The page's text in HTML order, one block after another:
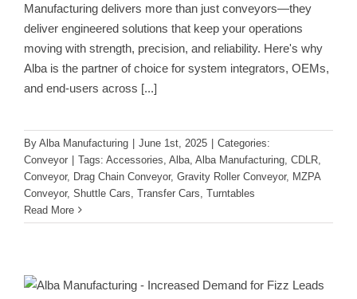
Manufacturing delivers more than just conveyors—they
deliver engineered solutions that keep your operations
moving with strength, precision, and reliability. Here's why
Alba is the partner of choice for system integrators, OEMs,
and end-users across [...]
By Alba Manufacturing June 1st, 2025
Categories:
Conveyor
Tags: Accessories Alba Alba Manufacturing CDLR
Conveyor, Drag Chain Conveyor, Gravity Roller Conveyor, MZPA
Conveyor, Shuttle Cars Transfer Cars Turntables
Read More
Integration